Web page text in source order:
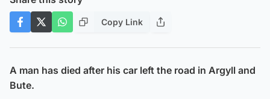
Copy Link
A man has died after his car left the road in Argyll and
Bute.